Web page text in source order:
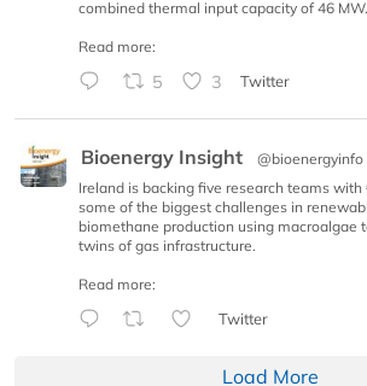
combined thermal input capacity of 46 MW.
Read more:
5 3 Twitter
Bioenergy Insight @bioenergyinfo
Ireland is backing five research teams
some of the biggest challenges in
biomethane production using macroalgae
twins of gas infrastructure.
Read more:
Twitter
Load More